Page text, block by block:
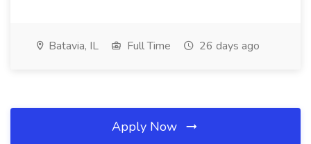
Batavia, IL Full Time 26 days ago
Apply Now